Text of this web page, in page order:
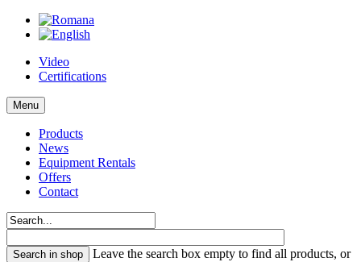
Video
Certifications
Menu
Products
News
Equipment Rentals
Offers
Contact
Leave the search box empty to find all products, or